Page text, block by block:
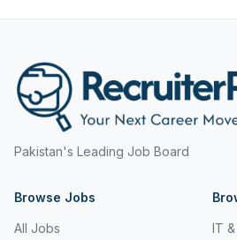
Entertainment
Fashion & Textile Design
Freight and Cargo Forwarding
Pakistan's Leading Job Board
Browse Jobs
All Jobs
IT